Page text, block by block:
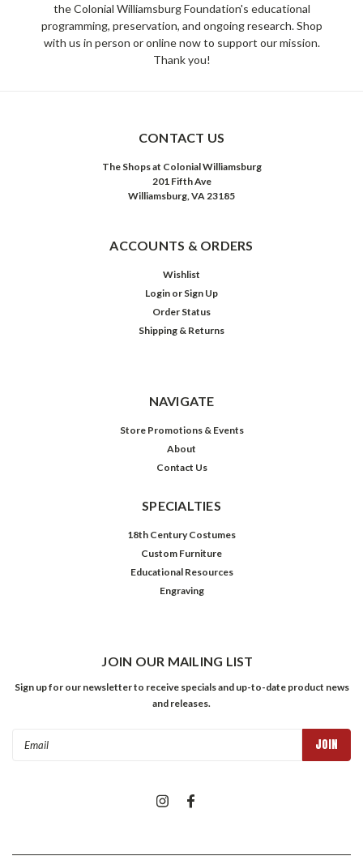
the Colonial Williamsburg Foundation's educational
programming, preservation, and ongoing research. Shop
with us in person or online now to support our mission.
Thank you!
CONTACT US
The Shops at Colonial Williamsburg
201 Fifth Ave
Williamsburg, VA 23185
ACCOUNTS & ORDERS
Wishlist
Login or Sign Up
Order Status
Shipping & Returns
NAVIGATE
Store Promotions & Events
About
Contact Us
SPECIALTIES
18th Century Costumes
Custom Furniture
Educational Resources
Engraving
JOIN OUR MAILING LIST
Sign up for our newsletter to receive specials and up-to-date product news
and releases.